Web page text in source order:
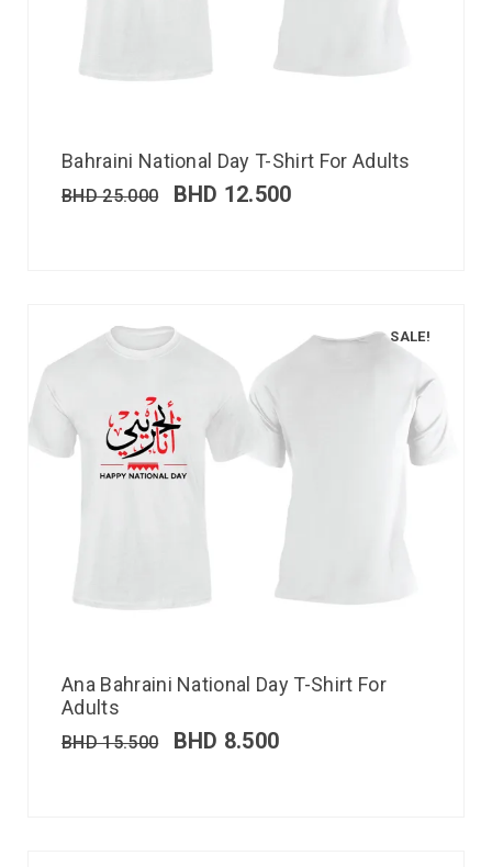
Bahraini National Day T-Shirt For Adults
BHD25.000 BHD 12.500
SALE!
Ana Bahraini National Day T-Shirt For
Adults
BHD15.500 BHD 8.500